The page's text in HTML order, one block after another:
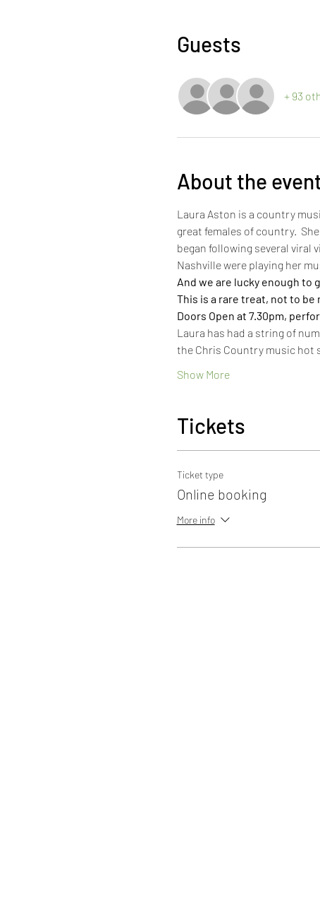
Guests
+ 93
About the
Laura Aston is a country
great females of country.
began following several viral
Nashville were playing her
And we are lucky enough to
This is a rare treat, not to
Doors Open at 7.30pm,
Laura has had a string of
the Chris Country music hot
Show More
Tickets
Ticket type
Online booking
More info